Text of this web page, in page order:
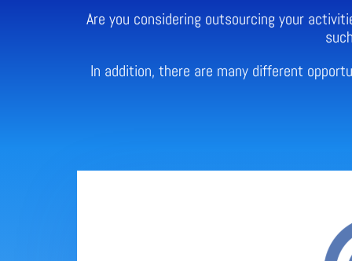
Are you considering outsourcing your
In addition, there are many different